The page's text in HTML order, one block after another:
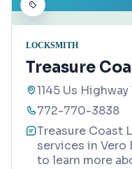
LOCKSMITH
Treasure
1145 Us
772-770-3838
Treasure Coast
services in Vero
to learn more